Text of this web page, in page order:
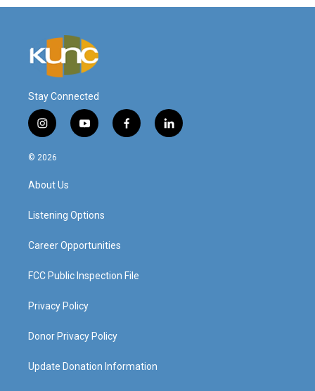
Stay Connected
i
n
s
a
g
a
y
o
f
a
l
i
© 2026
About Us
Listening Options
Career Opportunities
FCC Public Inspection File
Privacy Policy
Donor Privacy Policy
Update Donation Information